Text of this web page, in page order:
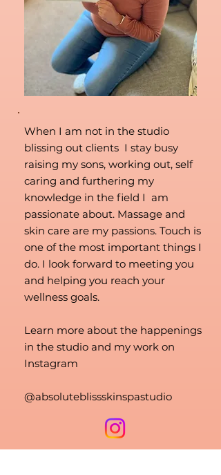
When I am not in the studio
blissing out clients I stay busy
raising my sons, working out, self
caring and furthering my
knowledge in the field I am
passionate about. Massage and
skin care are my passions. Touch is
one of the most important things I
do. I look forward to meeting you
and helping you reach your
wellness goals.
Learn more about the happenings
in the studio and my work on
Instagram
@absoluteblissskinspastudio